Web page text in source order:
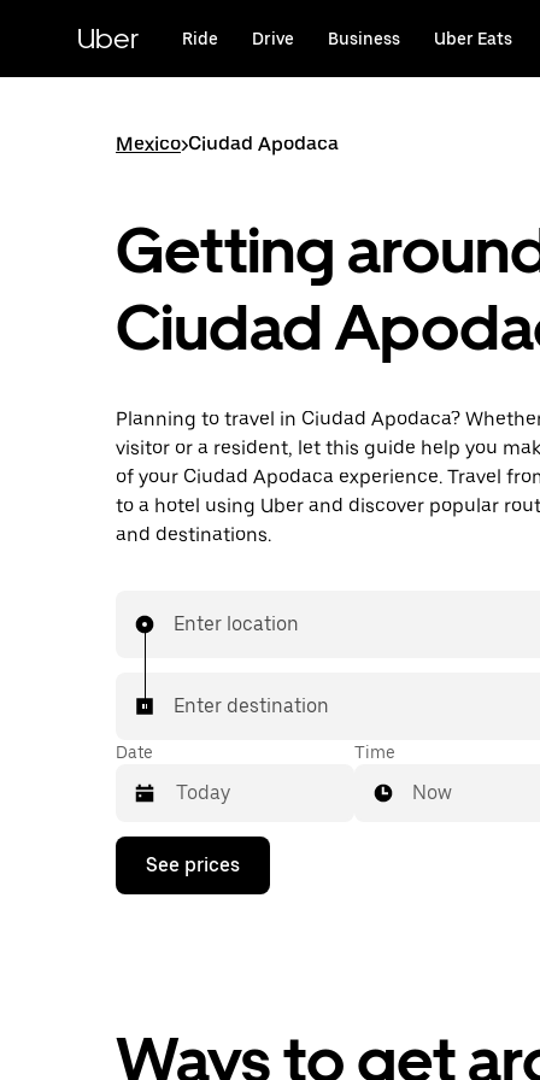
content
Uber Ride Drive Business Uber Eats
Mexico>Ciudad Apodaca
Getting
Ciudad
Planning to travel in Ciudad Apodaca?
visitor or a resident, let this guide help you
of your Ciudad Apodaca experience. Travel
to a hotel using Uber and discover popular
and destinations.
Enter location
Enter destination
Date
Press
down
calendar
and
Time
Now
See prices
Ways to get